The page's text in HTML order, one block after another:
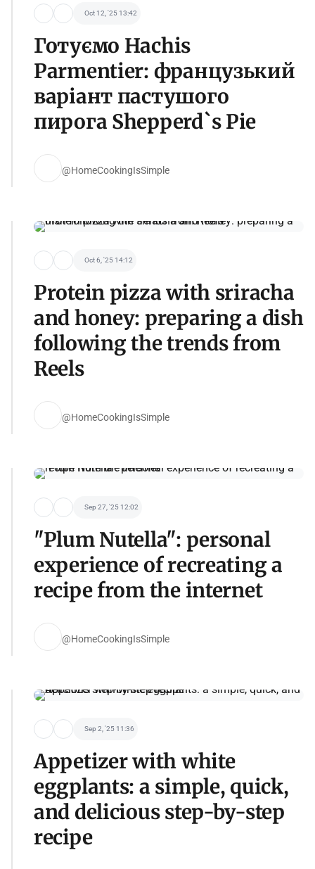
Oct 12, '25 13:42
Готуємо Hachis
Parmentier: французький
варіант пастушого
пирога Shepperd`s Pie
@HomeCookingIsSimple
Oct 6, '25 14:12
Protein pizza with sriracha
and honey: preparing a dish
following the trends from
Reels
@HomeCookingIsSimple
Sep 27, '25 12:02
"Plum Nutella": personal
experience of recreating a
recipe from the internet
@HomeCookingIsSimple
Sep 2, '25 11:36
Appetizer with white
eggplants: a simple, quick,
and delicious step-by-step
recipe